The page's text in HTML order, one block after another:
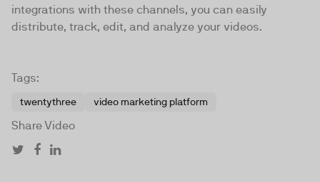
integrations with these channels, you can easily
distribute, track, edit, and analyze your videos.
Tags:
twentythree video marketing platform
Share Video